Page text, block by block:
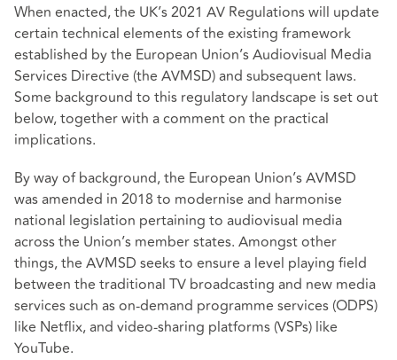
When enacted, the UK’s 2021 AV Regulations will update
certain technical elements of the existing framework
established by the European Union’s Audiovisual Media
Services Directive (the AVMSD) and subsequent laws.
Some background to this regulatory landscape is set out
below, together with a comment on the practical
implications.
By way of background, the European Union’s AVMSD
was amended in 2018 to modernise and harmonise
national legislation pertaining to audiovisual media
across the Union’s member states. Amongst other
things, the AVMSD seeks to ensure a level playing field
between the traditional TV broadcasting and new media
services such as on-demand programme services (ODPS)
like Netflix, and video-sharing platforms (VSPs) like
YouTube.